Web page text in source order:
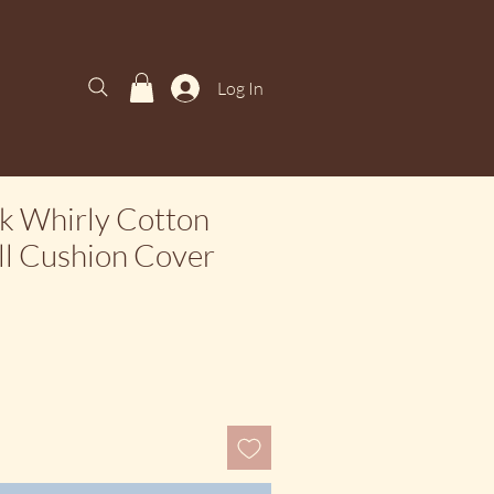
Log In
Whirly Cotton
Cushion Cover